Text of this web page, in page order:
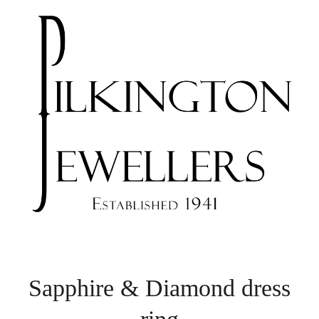
Sapphire & Diamond dress